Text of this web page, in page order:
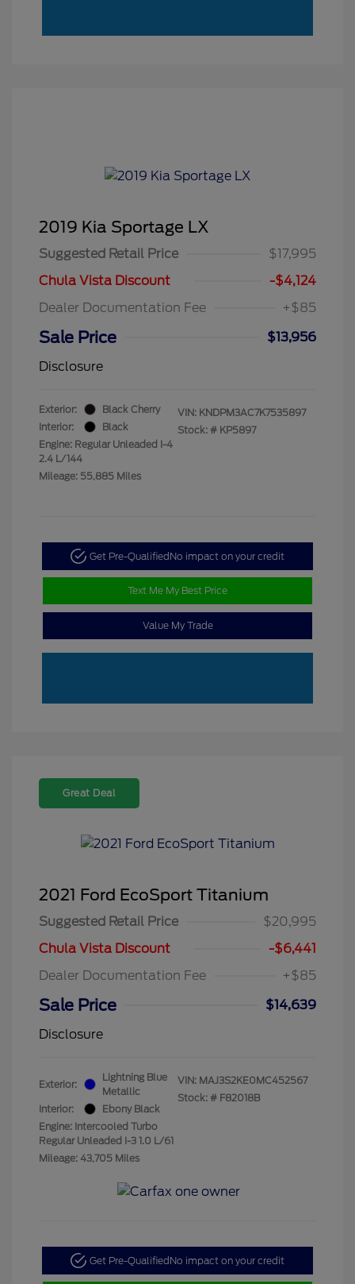
2019 Kia Sportage LX
Suggested Retail Price
$17,995
Chula Vista Discount
-$4,124
Dealer Documentation Fee
+$85
Sale Price
$13,956
Disclosure
Exterior:
Black Cherry
Interior:
Black
Engine: Regular Unleaded I-4
2.4 L/144
Mileage: 55,885 Miles
VIN: KNDPM3AC7K7535897
Stock: # KP5897
Get Pre-QualifiedNo impact on your credit
Text Me My Best Price
Value My Trade
Great Deal
2021 Ford EcoSport Titanium
Suggested Retail Price
$20,995
Chula Vista Discount
-$6,441
Dealer Documentation Fee
+$85
Sale Price
$14,639
Disclosure
Exterior:
Lightning Blue
Metallic
Interior:
Ebony Black
Engine: Intercooled Turbo
Regular Unleaded I-3 1.0 L/61
Mileage: 43,705 Miles
VIN: MAJ3S2KE0MC452567
Stock: # F82018B
Get Pre-QualifiedNo impact on your credit